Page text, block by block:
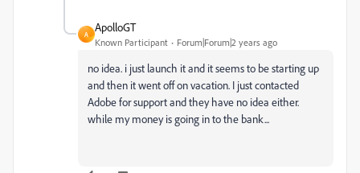
A
ApolloGT
Known Participant Forum|Forum|2 years ago
no idea. i just launch it and it seems to be starting up
and then it went off on vacation. I just contacted
Adobe for support and they have no idea either.
while my money is going in to the bank...